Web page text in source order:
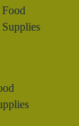
Food